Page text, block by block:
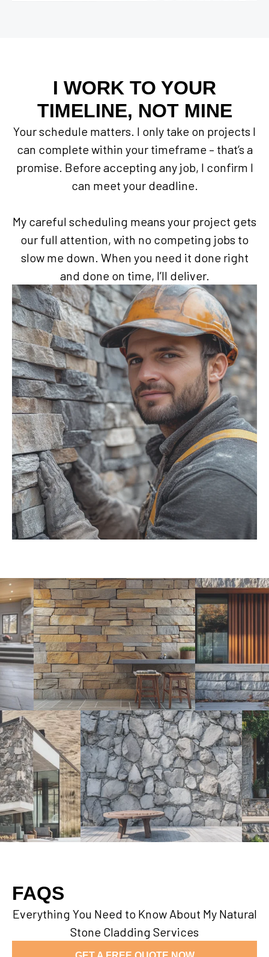
I WORK TO YOUR
TIMELINE, NOT MINE
Your schedule matters. I only take on projects I
can complete within your timeframe – that’s a
promise. Before accepting any job, I confirm I
can meet your deadline.
My careful scheduling means your project gets
our full attention, with no competing jobs to
slow me down. When you need it done right
and done on time, I’ll deliver.
FAQS
Everything You Need to Know About My Natural
Stone Cladding Services